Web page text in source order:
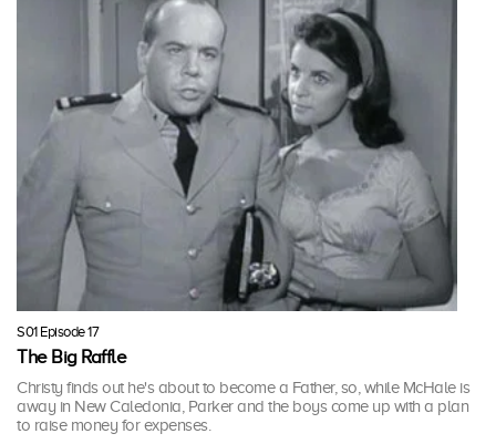
S01 Episode 17
The Big Raffle
Christy finds out he's about to become a Father, so, while McHale is
away in New Caledonia, Parker and the boys come up with a plan
to raise money for expenses.